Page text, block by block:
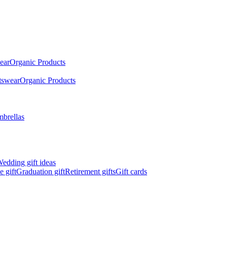
Organic Products
Organic Products
gift ideas
giftGraduation giftRetirement giftsGift cards